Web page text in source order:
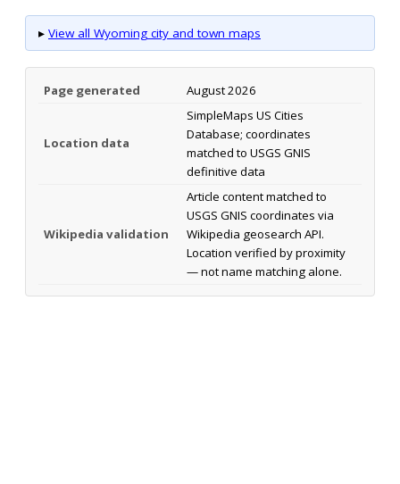
▸ View all Wyoming city and town maps
Page generated August 2026
Location data
SimpleMaps US Cities
Database; coordinates
matched to USGS GNIS
definitive data
Wikipedia validation
Article content matched to
USGS GNIS coordinates via
Wikipedia geosearch API.
Location verified by proximity
— not name matching alone.